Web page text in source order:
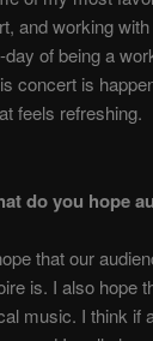
and working
of being a
concert is
feels refreshing.
do you hope
that our
is. I also hope
music. I think if